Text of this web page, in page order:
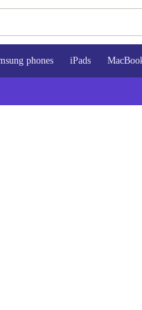
phones iPads